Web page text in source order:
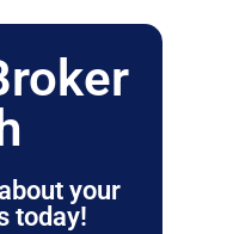
your
today!